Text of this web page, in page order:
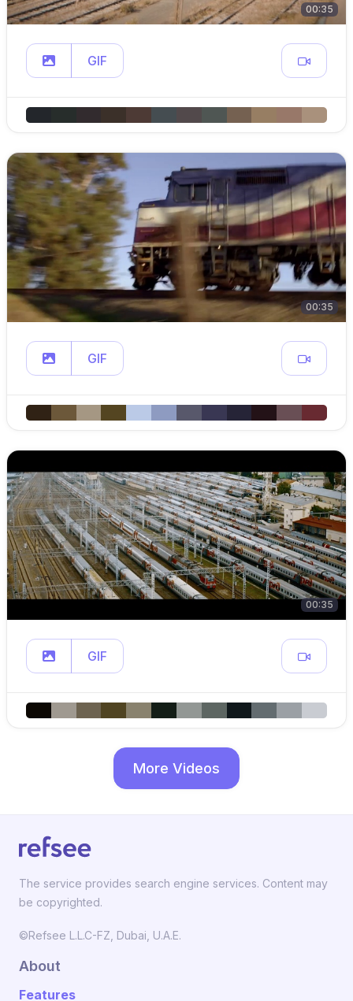
00:35
GIF
00:35
GIF
00:35
GIF
More Videos
The service provides search engine services. Content may
be copyrighted.
©Refsee L.L.C-FZ, Dubai, U.A.E.
About
Features